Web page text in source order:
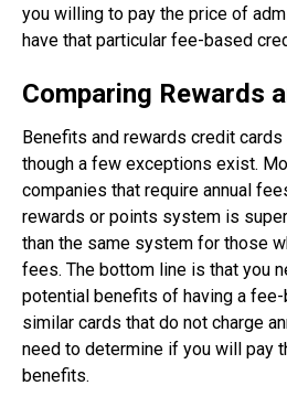
you willing to pay the price of
have that particular fee-based
Comparing Rewards
Benefits and rewards credit
though a few exceptions exist.
companies that require annual
rewards or points system is
than the same system for those
fees. The bottom line is that you
potential benefits of having a
similar cards that do not charge
need to determine if you will pay
benefits.